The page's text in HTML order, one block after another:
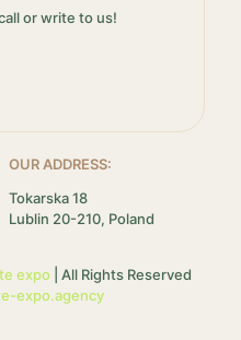
or write to us!
OUR ADDRESS:
Tokarska 18
Lublin 20-210, Poland
expo | All Rights Reserved
expo.agency